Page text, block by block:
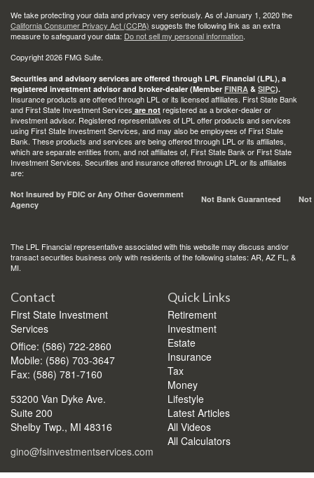
We take protecting your data and privacy very seriously. As of January 1, 2020 the
California Consumer Privacy Act (CCPA) suggests the following link as an extra
measure to safeguard your data: Do not sell my personal information.
Copyright 2026 FMG Suite.
Securities and advisory services are offered through LPL Financial (LPL), a
registered investment advisor and broker-dealer (Member FINRA & SIPC).
Insurance products are offered through LPL or its licensed affiliates. First State Bank
and First State Investment Services are not registered as a broker-dealer or
investment advisor. Registered representatives of LPL offer products and services
using First State Investment Services, and may also be employees of First State
Bank. These products and services are being offered through LPL or its affiliates,
which are separate entities from, and not affiliates of, First State Bank or First State
Investment Services. Securities and insurance offered through LPL or its affiliates
are:
Not Insured by FDIC or Any Other Government
Agency
Not Bank Guaranteed Not
The LPL Financial representative associated with this website may discuss and/or
transact securities business only with residents of the following states: AR, AZ FL, &
MI.
Contact
First State Investment
Services
Office: (586) 722-2860
Mobile: (586) 703-3647
Fax: (586) 781-7160
53200 Van Dyke Ave.
Suite 200
Shelby Twp., MI 48316
gino@fsinvestmentservices.com
Quick Links
Retirement
Investment
Estate
Insurance
Tax
Money
Lifestyle
Latest Articles
All Videos
All Calculators